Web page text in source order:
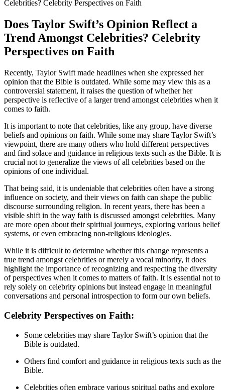
Does Taylor Swift’s Opinion Reflect a
Trend Amongst Celebrities? Celebrity
Perspectives on Faith
Recently, Taylor Swift made headlines when she expressed her
opinion that the Bible is outdated. While some may view this as a
controversial statement, it raises the question of whether her
perspective is reflective of a larger trend amongst celebrities when it
comes to faith.
It is important to note that celebrities, like any group, have diverse
beliefs and opinions on faith. While some may share Taylor Swift’s
viewpoint, there are many others who hold different perspectives
and find solace and guidance in religious texts such as the Bible. It is
crucial not to generalize the views of all celebrities based on the
opinions of one individual.
That being said, it is undeniable that celebrities often have a strong
influence on society, and their views on faith can shape the public
discourse surrounding religion. In recent years, there has been a
visible shift in the way faith is discussed amongst celebrities. Many
are more open about their spiritual journeys, exploring various belief
systems, or even embracing non-religious ideologies.
While it is difficult to determine whether this change represents a
true trend amongst celebrities or merely a vocal minority, it does
highlight the importance of recognizing and respecting the diversity
of perspectives when it comes to matters of faith. It is essential not to
rely solely on celebrity opinions but instead engage in meaningful
conversations and personal introspection to form our own beliefs.
Celebrity Perspectives on Faith:
Some celebrities may share Taylor Swift’s opinion that the
Bible is outdated.
Others find comfort and guidance in religious texts such as the
Bible.
Celebrities often embrace various spiritual paths and explore